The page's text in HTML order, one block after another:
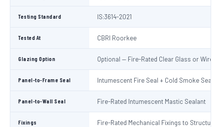
Testing Standard IS:3614-2021
Tested At CBRI Roorkee
Glazing Option Optional — Fire-Rated Clear Glass or Wired
Panel-to-Frame Seal Intumescent Fire Seal + Cold Smoke Seal
Panel-to-Wall Seal Fire-Rated Intumescent Mastic Sealant
Fixings Fire-Rated Mechanical Fixings to Structure